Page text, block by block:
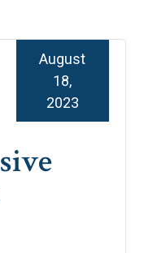
August
18,
2023